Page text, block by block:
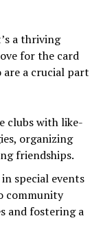
a thriving
for the card
are a crucial part
clubs with like-
organizing
friendships.
special events
community
and fostering a